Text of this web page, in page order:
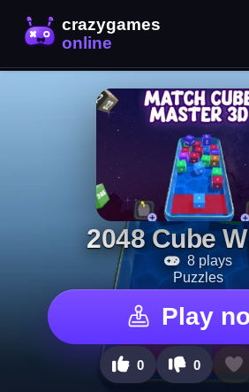
2048 Cube
8 plays
Puzzles
Play
0 0